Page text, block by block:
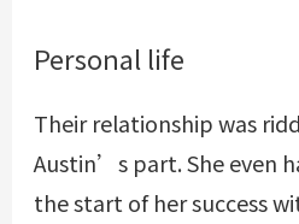
Personal life
Their relationship was
Austin’s part. She even
the start of her success